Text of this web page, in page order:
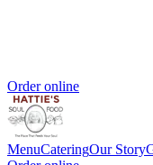
Order online
MenuCateringOur Story